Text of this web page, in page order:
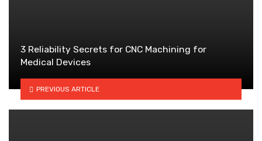
3 Reliability Secrets for CNC Machining for
Medical Devices
PREVIOUS ARTICLE